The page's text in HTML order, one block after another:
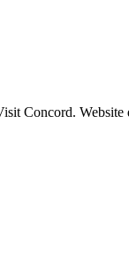
Concord. Website